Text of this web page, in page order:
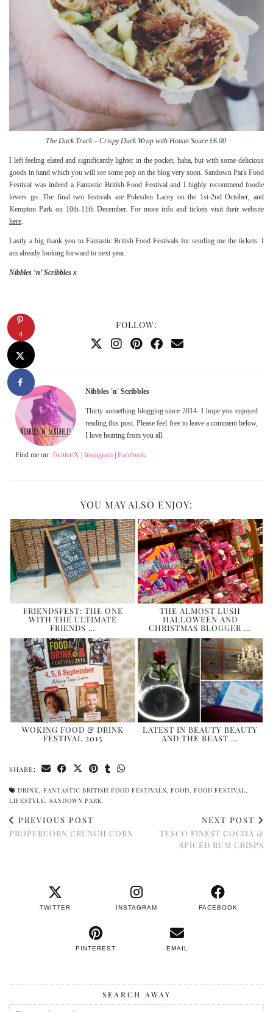
The Duck Truck – Crispy Duck Wrap with Hoisin Sauce £6.00
I left feeling elated and significantly lighter in the pocket, haha, but with some delicious
goods in hand which you will see some pop on the blog very soon. Sandown Park Food
Festival was indeed a Fantastic British Food Festival and I highly recommend foodie
lovers go. The final two festivals are Polesden Lacey on the 1st-2nd October, and
Kempton Park on 10th-11th December. For more info and tickets visit their website
here
Lastly a big thank you to Fantastic British Food Festivals for sending me the tickets. I
am already looking forward to next year.
Nibbles ‘n’ Scribbles x
FOLLOW:
Nibbles 'n' Scribbles
Thirty something blogging since 2014. I hope you enjoyed
reading this post. Please feel free to leave a comment below,
I love hearing from you all.
Find me on: Twitter/X Instagram Facebook
YOU MAY ALSO ENJOY:
FRIENDSFEST: THE ONE
WITH THE ULTIMATE
FRIENDS …
THE ALMOST LUSH
HALLOWEEN AND
CHRISTMAS BLOGGER …
WOKING FOOD & DRINK
FESTIVAL 2015
LATEST IN BEAUTY BEAUTY
AND THE BEAST …
SHARE:
DRINK, FANTASTIC BRITISH FOOD FESTIVALS, FOOD, FOOD FESTIVAL,
LIFESTYLE, SANDOWN PARK
PREVIOUS POST
PROPERCORN CRUNCH CORN
NEXT POST
TESCO FINEST COCOA &
SPICED RUM CRISPS
TWITTER INSTAGRAM FACEBOOK
PINTEREST EMAIL
SEARCH AWAY
4